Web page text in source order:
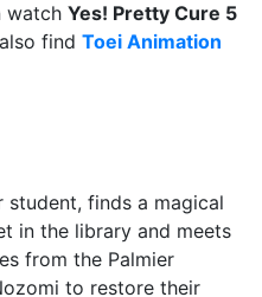
watch Yes! Pretty Cure 5
find Toei Animation
student, finds a magical
in the library and meets
from the Palmier
to restore their